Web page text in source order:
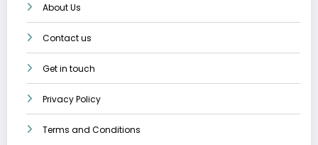
About Us
Contact us
Get in touch
Privacy Policy
Terms and Conditions